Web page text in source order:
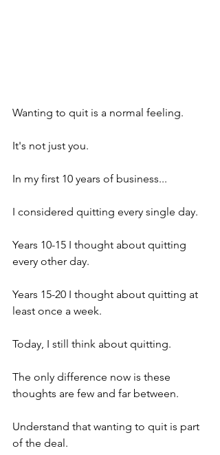
Wanting to quit is a normal feeling.
It's not just you.
In my first 10 years of business...
I considered quitting every single day.
Years 10-15 I thought about quitting
every other day.
Years 15-20 I thought about quitting at
least once a week.
Today, I still think about quitting.
The only difference now is these
thoughts are few and far between.
Understand that wanting to quit is part
of the deal.